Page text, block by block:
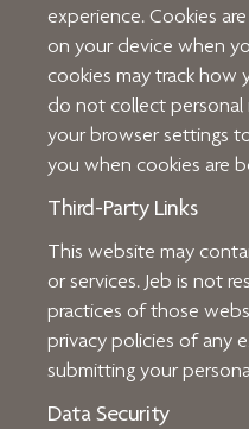
experience. Cookies
on your device when
cookies may track how
do not collect personal
your browser settings
you when cookies are
Data Security
Third-Party Links
This website may
or services. Jeb is not
practices of those
privacy policies of any
submitting your